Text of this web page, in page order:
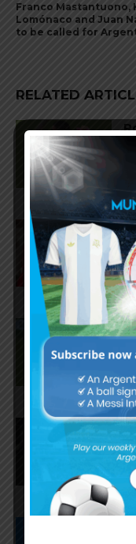
Franco Mastantuono,
Lomónaco and Juan
to be called for
RELATED